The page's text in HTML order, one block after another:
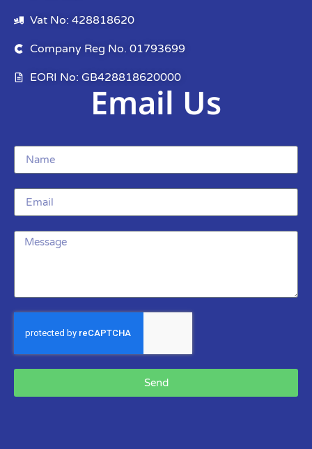
Vat No: 428818620
Company Reg No. 01793699
EORI No: GB428818620000
Email Us
Send